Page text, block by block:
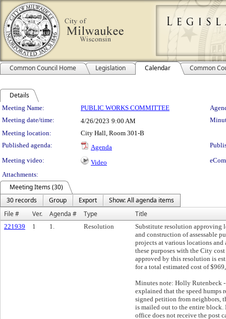
Common Council Home Legislation Calendar Common
Details
Meeting Details
Meeting Name: PUBLIC WORKS COMMITTEE
Meeting date/time:
4/26/2023 9:00 AM
Meeting location:
City Hall, Room 301-B
Published agenda:
Agenda
Meeting video:
Video
Attachments:
Meeting Items (30)
30 records
Group Export
Show: All agenda items
File #
Ver. Agenda # Type Title
221939 1 1. Resolution
Substitute resolution approving
and construction of assessable
projects at various locations
these purposes with the City
approved by this resolution is
for a total estimated cost of
Minutes note: Holly Rutenbeck - DPW Ald. Stamper explained that the speed humps requests start with a signed petition from neighbors, that a survey with a letter is mailed out to the entire block. He added that if the office does not receive the post card survey back, it is counted as in favor like it is specified on the same post card. 1st Aldermanic District N. 19th Pl. - W. Olive st. to W. Congress St. (ST211180237) Installing traffic calming speed hump(s). Ms. Rutenbeck said that there was not an elected official when the survey was conducted and that out of 46 properties surveyed only 2 opposed. Ald. Westmoreland move approval. There were no objections. N. 19th st. - W. Fiebrantz Ave. to W. Olive St. (ST211220255) Installing traffic calming speed hump(s). Ms. Rutenbeck said that the survey results were in favor. Ald. Zamarripa moved approval. There were no objections. N. 44th st. - W. Villard Ave. to W. Custer Ave. (S 1 211220243) Installing traffic calming speed hump(s). Ms. Rutenbeck said that a total of 43 properties were surveyed with 2 in favor and 1 opposed. Ald. Westmoreland moved approval. There were no objections. N. 45th St. — W. Eggert Pl. to W. Villard Ave. (ST211220248) Installing traffic calming speed hump(s). Ms. Rutenbeck said that 10 properties were surveyed and that 2 are in favor a none in opposition. Ald. Brostoff moved approval. There were no objections. 5th Aldermanic District N. 99th st. - W. Good Hope Rd. to W. Everts St. (ST211220103) Installing traffic calming speed hump(s). Ald. Westmoreland moved approval. There were no objections. 6th Aldermanic District N. 14th st. - W. Melvina st. to W. Capitol Dr. (ST211220246) Installing traffic calming speed hump(s). Ms. Rutenbeck said that the alderwoman is in support based on the survey results. N. 16th St. — W. Vienna Ave. to W. Atkinson Ave. (ST211230111) Installing traffic calming speed hump(s). Ms. Rutenbeck said that the alderwoman is in support based on the survey results. Ald. Westmoreland move approval. There were no objections. N. 21st st. - W. Townsend St. to W. Keefe Ave. (ST211220247) Installing traffic calming speed hump(s). Ms. Rutenbeck said that the alderwoman is in support based on the survey results. Ald. Zamarripa moved approval. There were no objections. W. Wright St. — N. 1st St. to N. 2nd St. (ST211230112) Installing traffic calming speed hump(s). Ms. Rutenbenck said that 5 privately owned properties were surveyed: 3 in favor and 1 opposed and that the Alderwoman leaves the decision to the committee. Neighbors present: Tara Ferguson - 2505 N 1st St - she said that she has lived there for 20 years, that she has bought a second property because she likes the houses, the area, the neighbors and that slowing traffic is desperately needed due the reckless driving. Ms. Smith - 116 W Wright St - she said that she is in objection and wonders what happens on emergency situations with all of those speed humps. She also said that she requested a speed study and that she hopes that the results be shared because she wants to know how many accidents have happened during the last 13 years. She also said that she was supposed to receive the letter with the names and telephone numbers from the people that was surveyed Shirley Ferguson - 117 W Wright St - she said that she has owned her home for 35 years and that she spent a lot of time outdoors (gardening, fencing, etc) and that she has seen the speeding and reckless driving increasing and that it is important to slow the traffic down because there are families with young children on the street. Ald. Brostoff moved approval. There were no objections. 7th Aldermanic District N. 40th st. - W. Ruby Ave. to W. Glendale Ave. (ST211230114) Installing traffic calming speed hump(s). Ms. Rutenbeck said that the alderman is in support of the project based on the survey results: 31 properties were surveyed with 1 in favor and 2 opposed. Neighbors present: Mr. Felton Benton - 4511 N 40th St - said that he and his wife collected the signatures for the speed hump because there are families with young children and that the neighborhood wants the children to play outside. Ald. Westmoreland moved approval. There were no objections. N. 46th St. — W. Auer Ave. to W. Concordia Ave. (ST211230115) Installing traffic calming speed hump(s). Neighbors present: Jack Dills- 3276 N 46th St - he said that he has lived in that block for 22 years which has been quiet until lately that they have had speeding and reckless driving issues because the block is like a runway. He added that they have a lot of retirees. Ms. Rutenbeck said that the alderman supports the project based on the survey results: 34 properties were surveyed with 4 in favor 2 opposed. Ald. Zamarripa moved approval. There were no objections. N. 50th St. — W. Nash St. to W. Vienna Ave. (ST211230113) Installing traffic calming speed hump(s). Ms. Rutenbeck said that 30 properties were surveyed with 5 in favor 2 opposed. Neighbors present: Mark Rider - 3744-3746 N 50th St - he said that City means well but that he is in opposition and that speed humps are a hammer for the solution because they stress everything in the vehicle. He added that speed tables are a much better solution (take care of the problem and do not stress the vehicles) and, that he did not see that option on the survey. He also said that we need to hit the traffic violators in the wallet. Ms. Rutenbeck said that speed tables are used more on arterials ways where they need to keep the traffic speed under 30 miles p/hour and that they are made out of concrete which doubles the cost. Timothy Smith - 3728 N 50th St - he said that the problem is getting worse even after reducing lanes and that he is in support because people do not slow down even if you are getting in/out of the vehicle. He also said that he is willing to pay for the total. Ald. Stamper moved approval. There were no objections. 8th Aldermanic District S. 23rd st. - W. Mitchell st. to W. Lapham st. (ST211230116) Installing traffic calming speed hump(s). Ald. Zamarripa moved approval. There were no objections. S. 24th st. - W. Mitchell st. to W. Lapham st. (ST211230117) Installing traffic calming speed